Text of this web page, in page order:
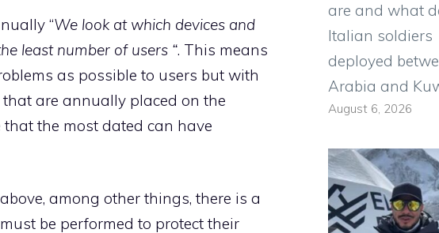
“We look at which devices and
least number of users “. This means
as possible to users but with
are annually placed on the
the most dated can have
among other things, there is a
be performed to protect their
are and what
Italian soldiers
deployed
Arabia and
August 6, 2026